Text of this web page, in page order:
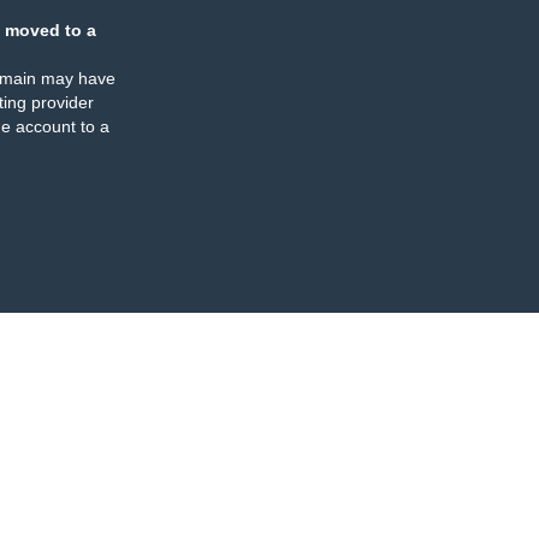
moved to a
may have
provider
account to a